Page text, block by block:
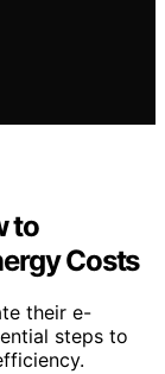
to
Costs
their e-
steps to